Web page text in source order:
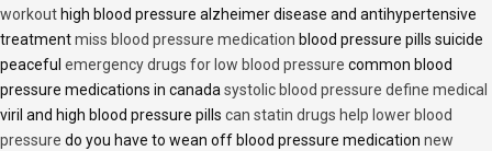
workout high blood pressure alzheimer disease and antihypertensive
treatmentmiss blood pressure medication blood pressure pills suicide
peaceful emergency drugs for low blood pressure common blood
pressure medications in canada systolic blood pressure define medical
viril and high blood pressure pills can statin drugs help lower blood
pressure do you have to wean off blood pressure medication new